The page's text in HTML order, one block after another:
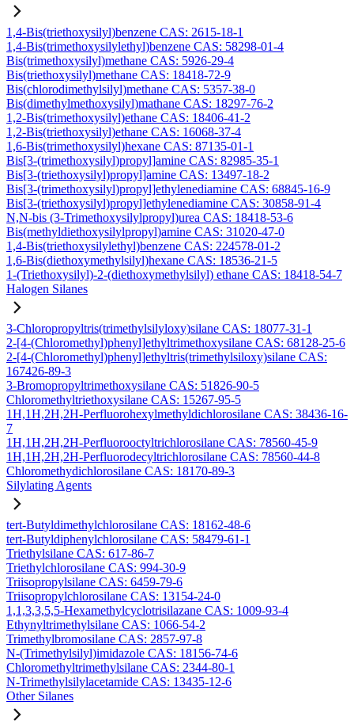
1,4-Bis(triethoxysilyl)benzene CAS: 2615-18-1
1,4-Bis(trimethoxysilylethyl)benzene CAS: 58298-01-4
Bis(trimethoxysilyl)methane CAS: 5926-29-4
Bis(triethoxysilyl)methane CAS: 18418-72-9
Bis(chlorodimethylsilyl)methane CAS: 5357-38-0
Bis(dimethylmethoxysilyl)mathane CAS: 18297-76-2
1,2-Bis(trimethoxysilyl)ethane CAS: 18406-41-2
1,2-Bis(triethoxysilyl)ethane CAS: 16068-37-4
1,6-Bis(trimethoxysilyl)hexane CAS: 87135-01-1
Bis[3-(trimethoxysilyl)propyl]amine CAS: 82985-35-1
Bis[3-(triethoxysilyl)propyl]amine CAS: 13497-18-2
Bis[3-(trimethoxysilyl)propyl]ethylenediamine CAS: 68845-16-9
Bis[3-(triethoxysilyl)propyl]ethylenediamine CAS: 30858-91-4
N,N-bis (3-Trimethoxysilylpropyl)urea CAS: 18418-53-6
Bis(methyldiethoxysilylpropyl)amine CAS: 31020-47-0
1,4-Bis(triethoxysilylethyl)benzene CAS: 224578-01-2
1,6-Bis(diethoxymethylsilyl)hexane CAS: 18536-21-5
1-(Triethoxysilyl)-2-(diethoxymethylsilyl) ethane CAS: 18418-54-7
Halogen Silanes
3-Chloropropyltris(trimethylsilyloxy)silane CAS: 18077-31-1
2-[4-(Chloromethyl)phenyl]ethyltrimethoxysilane CAS: 68128-25-6
2-[4-(Chloromethyl)phenyl]ethyltris(trimethylsiloxy)silane CAS:
167426-89-3
3-Bromopropyltrimethoxysilane CAS: 51826-90-5
Chloromethyltriethoxysilane CAS: 15267-95-5
1H,1H,2H,2H-Perfluorohexylmethyldichlorosilane CAS: 38436-16-
7
1H,1H,2H,2H-Perfluorooctyltrichlorosilane CAS: 78560-45-9
1H,1H,2H,2H-Perfluorodecyltrichlorosilane CAS: 78560-44-8
Chloromethydichlorosilane CAS: 18170-89-3
Silylating Agents
tert-Butyldimethylchlorosilane CAS: 18162-48-6
tert-Butyldiphenylchlorosilane CAS: 58479-61-1
Triethylsilane CAS: 617-86-7
Triethylchlorosilane CAS: 994-30-9
Triisopropylsilane CAS: 6459-79-6
Triisopropylchlorosilane CAS: 13154-24-0
1,1,3,3,5,5-Hexamethylcyclotrisilazane CAS: 1009-93-4
Ethynyltrimethylsilane CAS: 1066-54-2
Trimethylbromosilane CAS: 2857-97-8
N-(Trimethylsilyl)imidazole CAS: 18156-74-6
Chloromethyltrimethylsilane CAS: 2344-80-1
N-Trimethylsilylacetamide CAS: 13435-12-6
Other Silanes